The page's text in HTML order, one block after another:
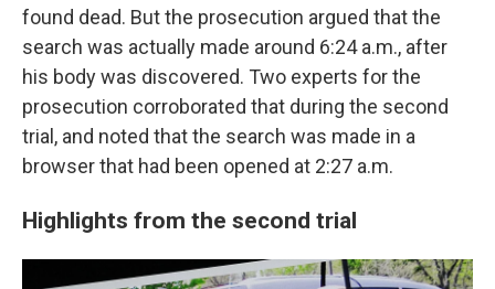
found dead. But the prosecution argued that the
search was actually made around 6:24 a.m., after
his body was discovered. Two experts for the
prosecution corroborated that during the second
trial, and noted that the search was made in a
browser that had been opened at 2:27 a.m.
Highlights from the second trial